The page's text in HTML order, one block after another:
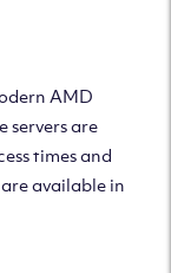
AMD
servers are
times and
available in